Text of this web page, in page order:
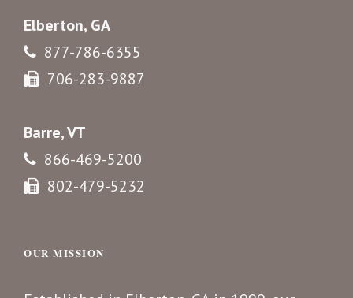
Elberton, GA
877-786-6355
706-283-9887
Barre, VT
866-469-5200
802-479-5232
OUR MISSION